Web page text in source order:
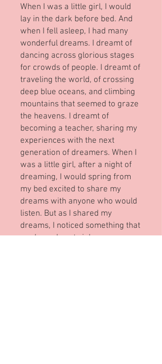
When I was a little girl, I would
lay in the dark before bed. And
when I fell asleep, I had many
wonderful dreams. I dreamt of
dancing across glorious stages
for crowds of people. I dreamt of
traveling the world, of crossing
deep blue oceans, and climbing
mountains that seemed to graze
the heavens. I dreamt of
becoming a teacher, sharing my
experiences with the next
generation of dreamers. When I
was a little girl, after a night of
dreaming, I would spring from
my bed excited to share my
dreams with anyone who would
listen. But as I shared my
dreams, I noticed something that
made my heart sink.